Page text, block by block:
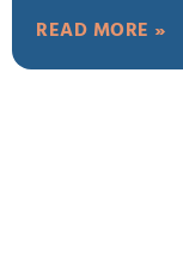
READ MORE »